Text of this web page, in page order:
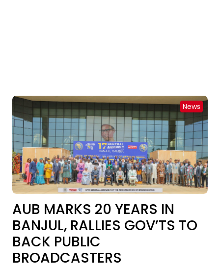
News
AUB MARKS 20 YEARS IN
BANJUL, RALLIES GOV’TS TO
BACK PUBLIC
BROADCASTERS